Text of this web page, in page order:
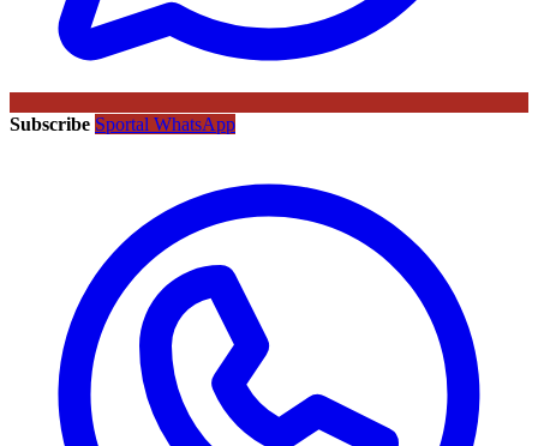
Subscribe Sportal WhatsApp